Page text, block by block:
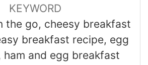
KEYWORD
the go, cheesy breakfast
breakfast recipe, egg
ham and egg breakfast